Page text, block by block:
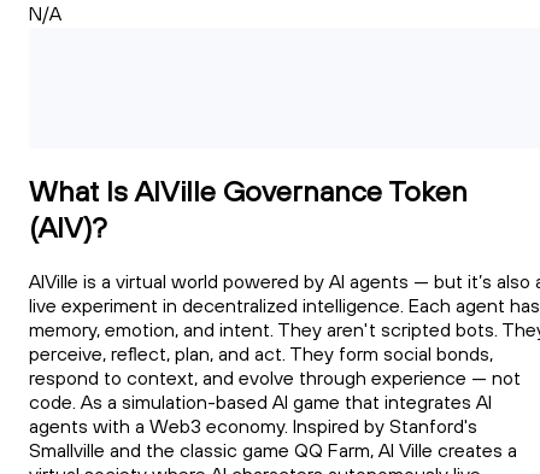
N/A
What Is AIVille Governance Token
(AIV)?
AIVille is a virtual world powered by AI agents — but it’s also
live experiment in decentralized intelligence. Each agent has
memory, emotion, and intent. They aren't scripted bots.
perceive, reflect, plan, and act. They form social bonds,
respond to context, and evolve through experience — not
code. As a simulation-based AI game that integrates AI
agents with a Web3 economy. Inspired by Stanford's
Smallville and the classic game QQ Farm, AI Ville creates a